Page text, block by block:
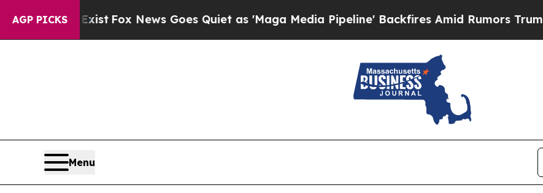
AGP PICKS
Fox News Goes Quiet as 'Maga Media Pipeline' Backfires Amid Rumors Trump Will cut Pirro
Menu